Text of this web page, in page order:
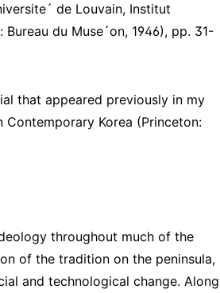
de Louvain, Institut
du Muse´on, 1946), pp. 31-
that appeared previously in my
Korea (Princeton:
throughout much of the
of the tradition on the peninsula,
and technological change. Along